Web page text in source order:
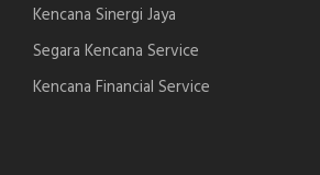
Kencana Sinergi Jaya
Segara Kencana Service
Kencana Financial Service